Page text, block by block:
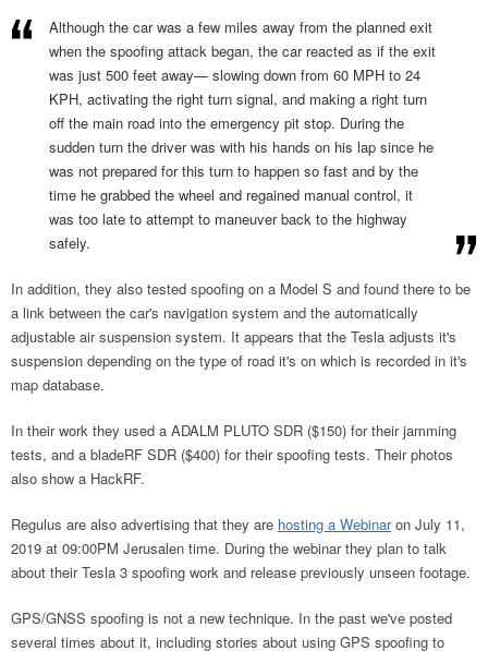
Although the car was a few miles away from the planned exit
when the spoofing attack began, the car reacted as if the exit
was just 500 feet away— slowing down from 60 MPH to 24
KPH, activating the right turn signal, and making a right turn
off the main road into the emergency pit stop. During the
sudden turn the driver was with his hands on his lap since he
was not prepared for this turn to happen so fast and by the
time he grabbed the wheel and regained manual control, it
was too late to attempt to maneuver back to the highway
safely.
In addition, they also tested spoofing on a Model S and found there to be
a link between the car's navigation system and the automatically
adjustable air suspension system. It appears that the Tesla adjusts it's
suspension depending on the type of road it's on which is recorded in it's
map database.
In their work they used a ADALM PLUTO SDR ($150) for their jamming
tests, and a bladeRF SDR ($400) for their spoofing tests. Their photos
also show a HackRF.
Regulus are also advertising that they are hosting a Webinaron July 11,
2019 at 09:00PM Jerusalen time. During the webinar they plan to talk
about their Tesla 3 spoofing work and release previously unseen footage.
GPS/GNSS spoofing is not a new technique. In the past we've posted
several times about it, including stories about using GPS spoofing to